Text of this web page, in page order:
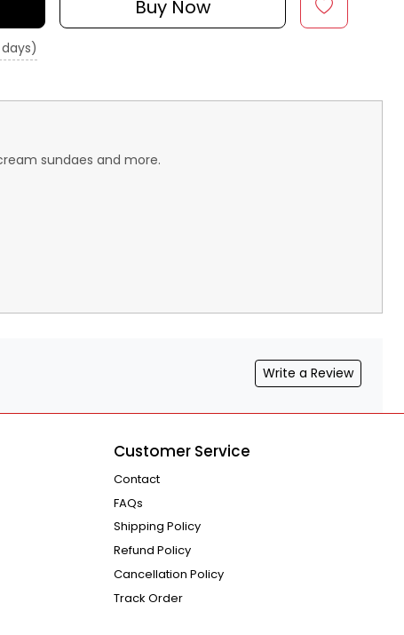
Buy Now
sundaes and more.
Write a Review
Customer Service
Contact
FAQs
Shipping Policy
Refund Policy
Cancellation Policy
Track Order